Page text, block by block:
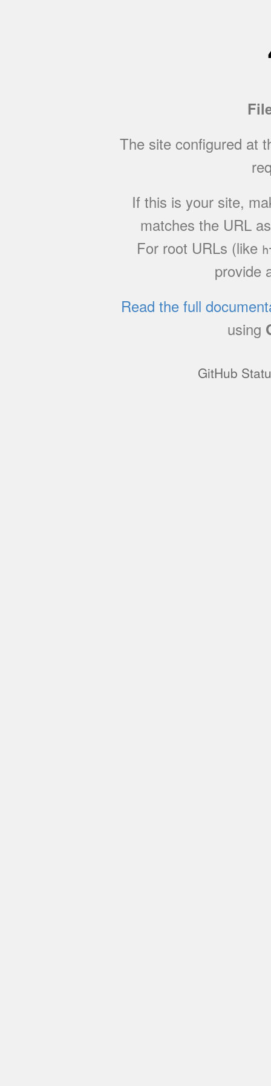
The site configured at
If this is your site,
matches the URL
For root URLs (like
provide
Read the full
using
GitHub